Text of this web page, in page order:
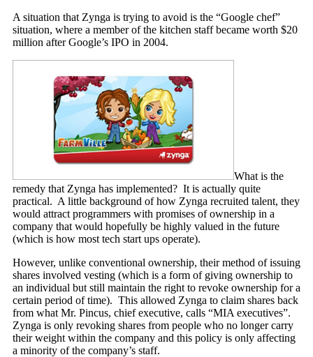
A situation that Zynga is trying to avoid is the “Google chef”
situation, where a member of the kitchen staff became worth $20
million after Google’s IPO in 2004.
What is the
remedy that Zynga has implemented? It is actually quite
practical. A little background of how Zynga recruited talent, they
would attract programmers with promises of ownership in a
company that would hopefully be highly valued in the future
(which is how most tech start ups operate).
However, unlike conventional ownership, their method of issuing
shares involved vesting (which is a form of giving ownership to
an individual but still maintain the right to revoke ownership for a
certain period of time). This allowed Zynga to claim shares back
from what Mr. Pincus, chief executive, calls “MIA executives”.
Zynga is only revoking shares from people who no longer carry
their weight within the company and this policy is only affecting
a minority of the company’s staff.